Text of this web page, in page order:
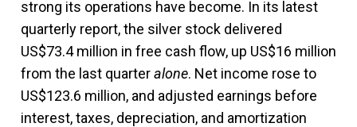
strong its operations have become. In its latest
quarterly report, the silver stock delivered
US$73.4 million in free cash flow, up US$16 million
from the last quarteralone. Net income rose to
US$123.6 million, and adjusted earnings before
interest, taxes, depreciation, and amortization